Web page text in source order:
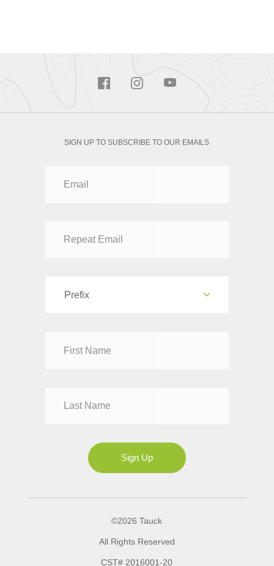
SIGN UP TO SUBSCRIBE TO OUR EMAILS
Prefix
Mrs
Sign Up
©2026 Tauck
All Rights Reserved
CST# 2016001-20